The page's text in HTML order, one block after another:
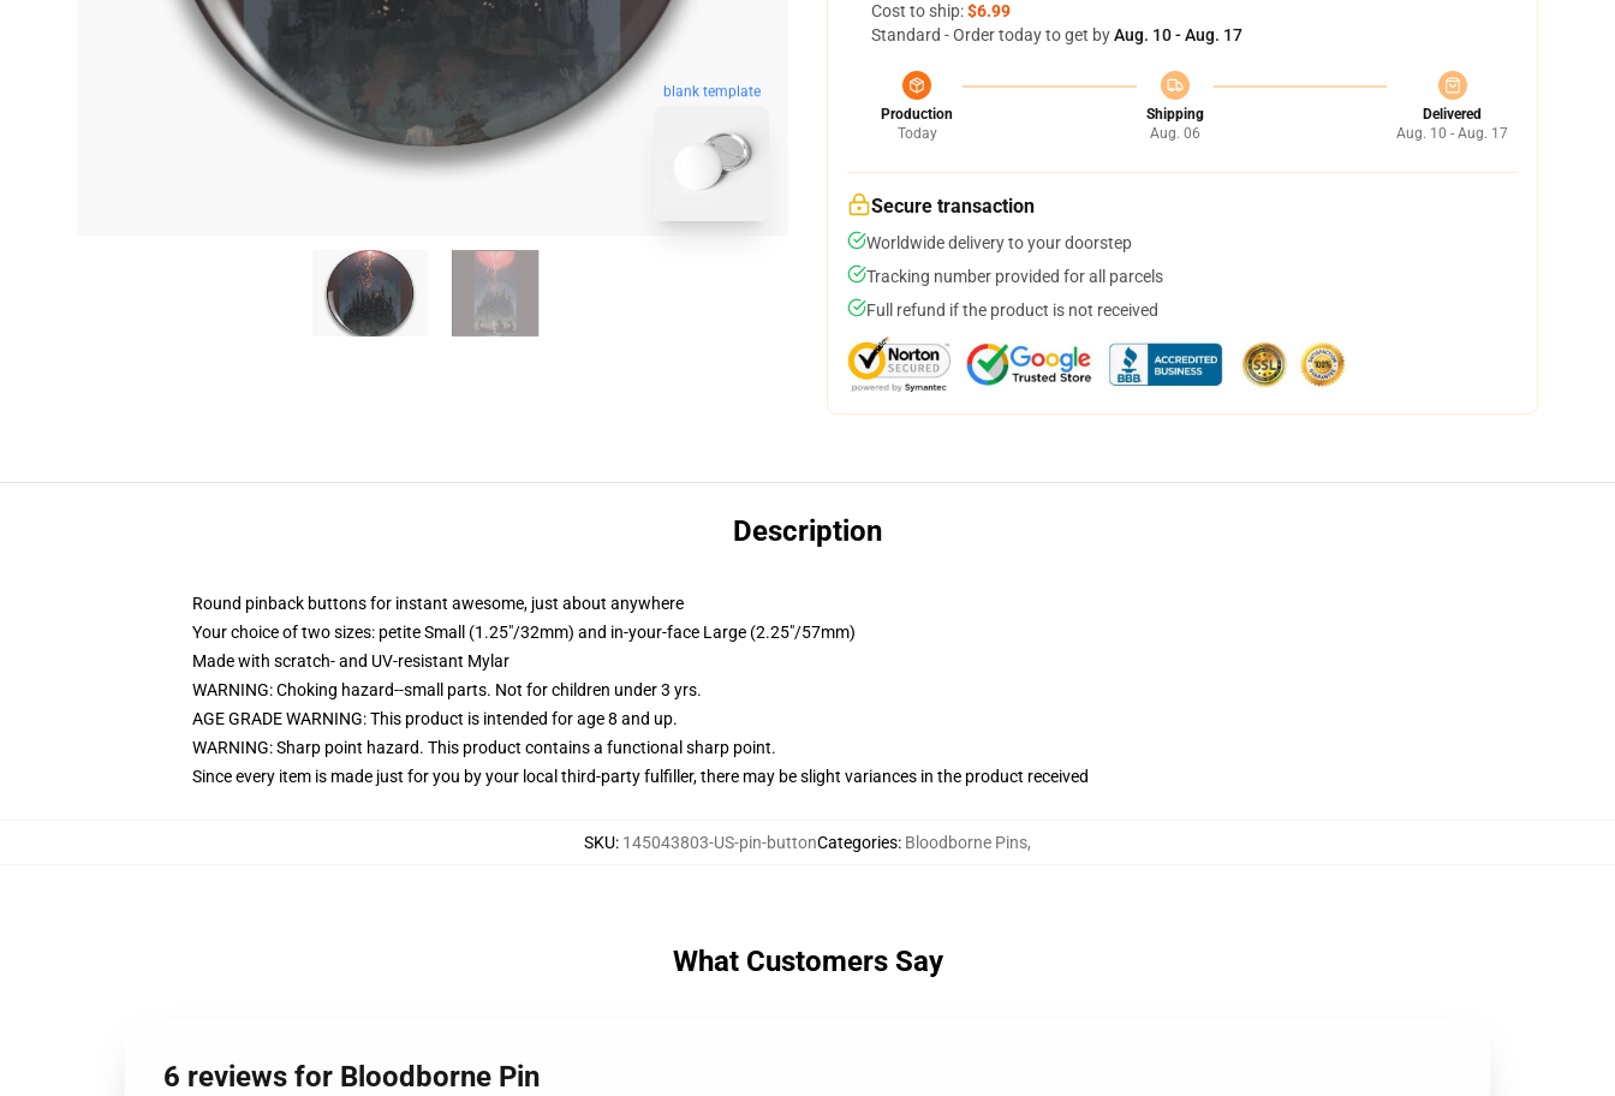
blank template
Cost to ship:$6.99
Standard - Order today to get byAug. 10 - Aug. 17
Production
Today
Shipping
Aug. 06
Delivered
Aug. 10 - Aug. 17
Secure transaction
Worldwide delivery to your doorstep
Tracking number provided for all parcels
Full refund if the product is not received
Description
Round pinback buttons for instant awesome, just about anywhere
Your choice of two sizes: petite Small (1.25"/32mm) and in-your-face Large (2.25"/57mm)
Made with scratch- and UV-resistant Mylar
WARNING: Choking hazard--small parts. Not for children under 3 yrs.
AGE GRADE WARNING: This product is intended for age 8 and up.
WARNING: Sharp point hazard. This product contains a functional sharp point.
Since every item is made just for you by your local third-party fulfiller, there may be slight variances in the product received
SKU: 145043803-US-pin-buttonCategories: Bloodborne Pins,
What Customers Say
6 reviews for Bloodborne Pin